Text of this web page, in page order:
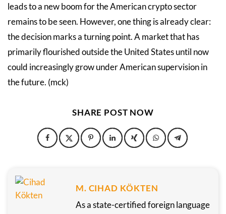
leads to a new boom for the American crypto sector
remains to be seen. However, one thing is already clear:
the decision marks a turning point. A market that has
primarily flourished outside the United States until now
could increasingly grow under American supervision in
the future. (mck)
SHARE POST NOW
M. CIHAD KÖKTEN
As a state-certified foreign language